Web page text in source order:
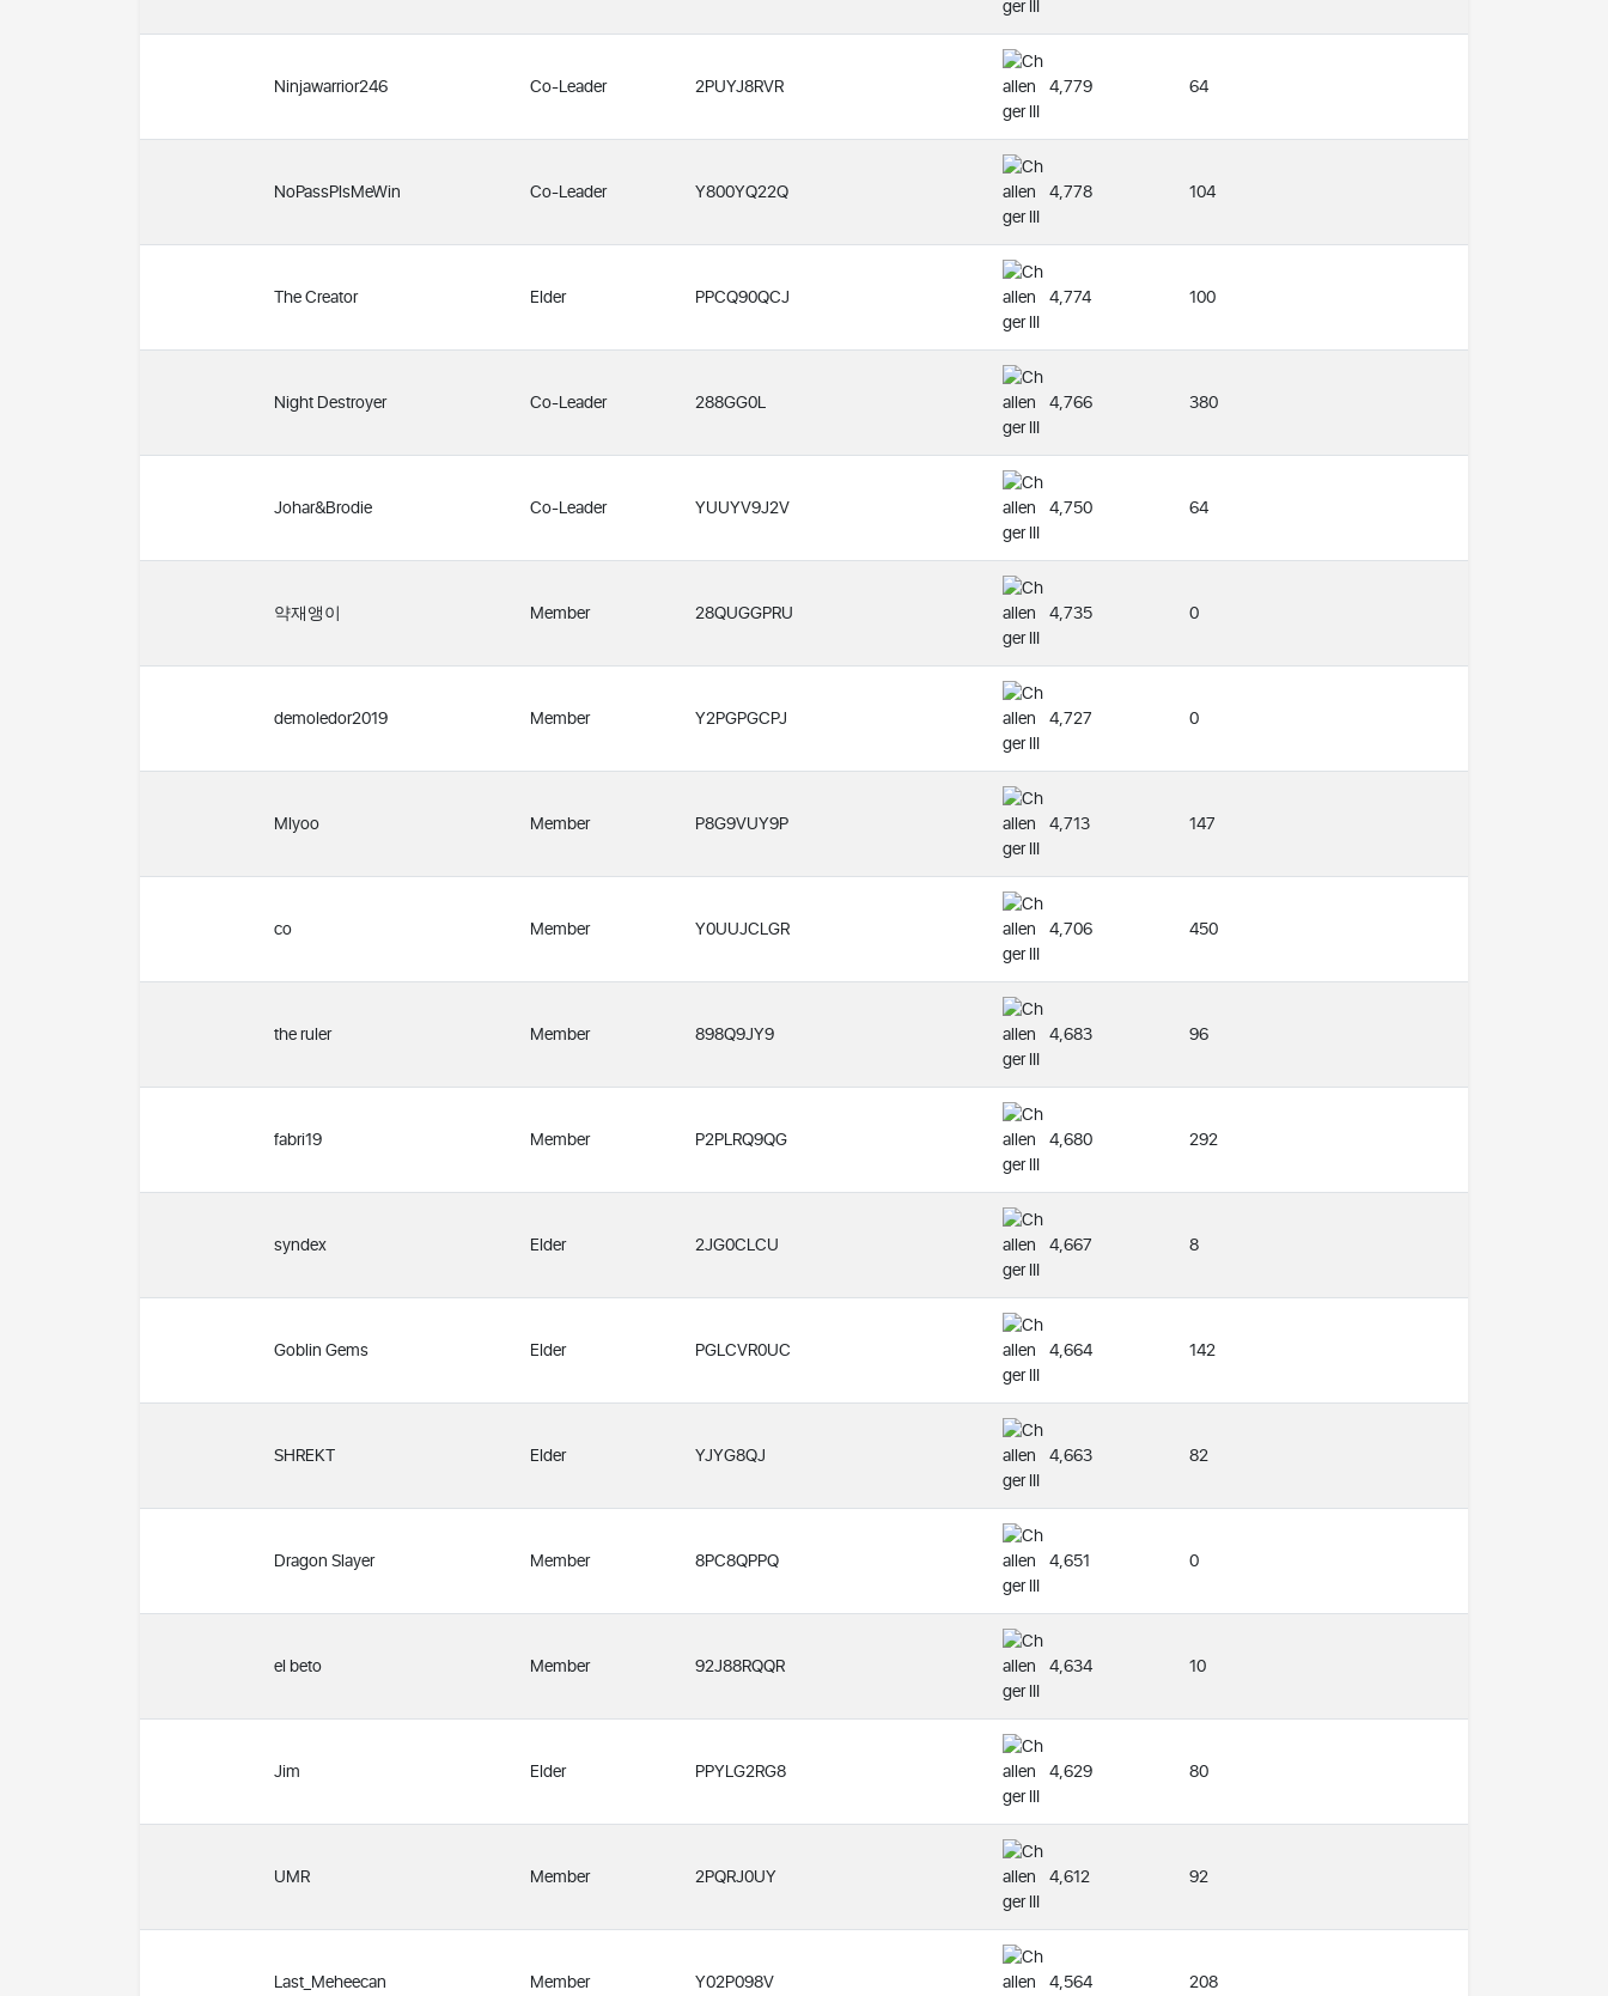
Ninjawarrior246 Co-Leader 2PUYJ8RVR 4,779 64
NoPassPlsMeWin Co-Leader Y800YQ22Q 4,778 104
The Creator Elder PPCQ90QCJ 4,774 100
Night Destroyer Co-Leader 288GG0L 4,766 380
Johar&Brodie Co-Leader YUUYV9J2V 4,750 64
약재앵이 Member 28QUGGPRU 4,735 0
demoledor2019 Member Y2PGPGCPJ 4,727 0
Mlyoo Member P8G9VUY9P 4,713 147
co Member Y0UUJCLGR 4,706 450
the ruler Member 898Q9JY9 4,683 96
fabri19 Member P2PLRQ9QG 4,680 292
syndex Elder 2JG0CLCU 4,667 8
Goblin Gems Elder PGLCVR0UC 4,664 142
SHREKT Elder YJYG8QJ 4,663 82
Dragon Slayer Member 8PC8QPPQ 4,651 0
el beto Member 92J88RQQR 4,634 10
Jim Elder PPYLG2RG8 4,629 80
UMR Member 2PQRJ0UY 4,612 92
Last_Meheecan Member Y02P098V 4,564 208